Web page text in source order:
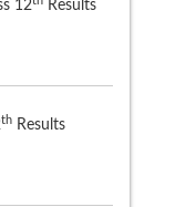
Results
Eligibility